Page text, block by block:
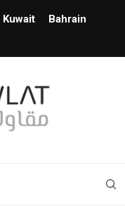
Kuwait
Bahrain